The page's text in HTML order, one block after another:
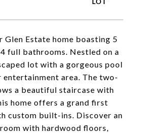
Glen Estate home boasting 5
full bathrooms. Nestled on a
lot with a gorgeous pool
entertainment area. The two-
a beautiful staircase with
home offers a grand first
custom built-ins. Discover an
with hardwood floors,